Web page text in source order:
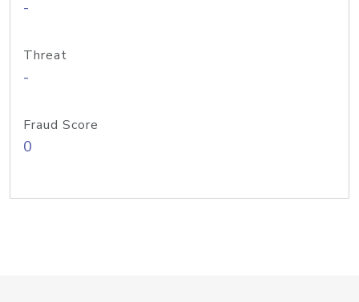
-
Threat
-
Fraud Score
0